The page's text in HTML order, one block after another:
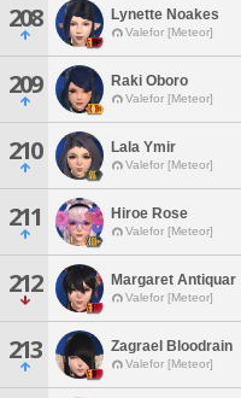
208 Lynette Noakes
Valefor [Meteor]
209 Raki Oboro
Valefor [Meteor]
210 Lala Ymir
Valefor [Meteor]
211 Hiroe Rose
Valefor [Meteor]
212 Margaret Antiquar
Valefor [Meteor]
213 Zagrael Bloodrain
Valefor [Meteor]